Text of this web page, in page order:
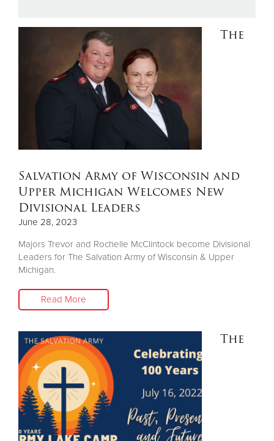
The
Salvation Army of Wisconsin and
Upper Michigan Welcomes New
Divisional Leaders
June 28, 2023
Majors Trevor and Rochelle McClintock become Divisional
Leaders for The Salvation Army of Wisconsin & Upper
Michigan.
Read More
The